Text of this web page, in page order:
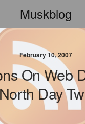
Muskblog
February 10, 2007
On Web
North Day